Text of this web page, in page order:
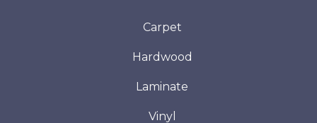
Carpet
Hardwood
Laminate
Vinyl